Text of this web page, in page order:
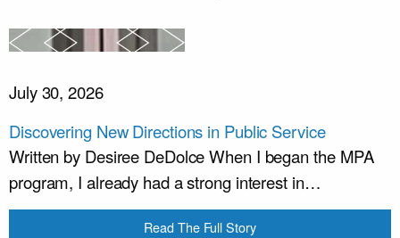
July 30, 2026
Discovering New Directions in Public Service
Written by Desiree DeDolce When I began the MPA
program, I already had a strong interest in…
Read The Full Story